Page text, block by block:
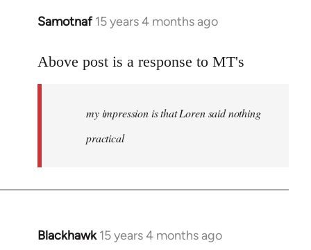
Samotnaf 15 years 4 months ago
In
to
libcom.org
Above post is a response to MT's
my impression is that Loren said nothing
practical
Blackhawk 15 years 4 months ago
In